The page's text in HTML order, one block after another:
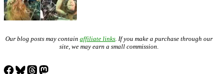
Our blog posts may contain affiliate links . If you make a purchase through our
site, we may earn a small commission.